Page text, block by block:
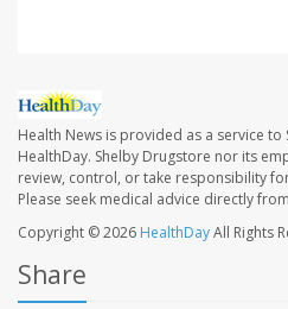
Health News is provided as a service
HealthDay. Shelby Drugstore nor its
review, control, or take responsibility
Please seek medical advice directly
Copyright © 2026 HealthDayAll Rights
Share